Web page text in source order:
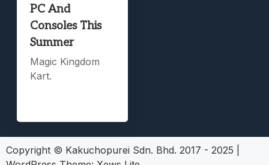
PC And
Consoles This
Summer
Magic Kingdom
Kart.
Copyright © Kakuchopurei Sdn. Bhd. 2017 - 2025